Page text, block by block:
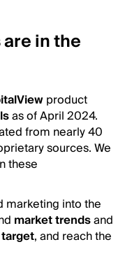
in the
product
as of April 2024.
from nearly 40
sources. We
these
marketing into the
market trendsand
, and reach the